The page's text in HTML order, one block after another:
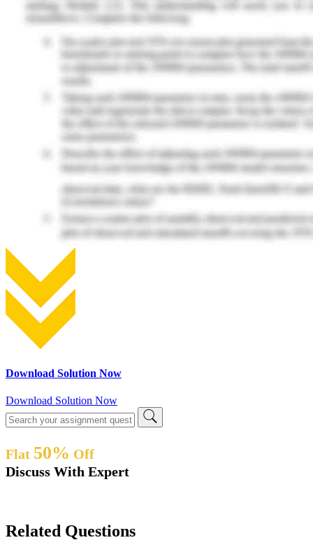
Download Solution Now
Download Solution Now
Flat 50% Off
Discuss With Expert
Related Questions